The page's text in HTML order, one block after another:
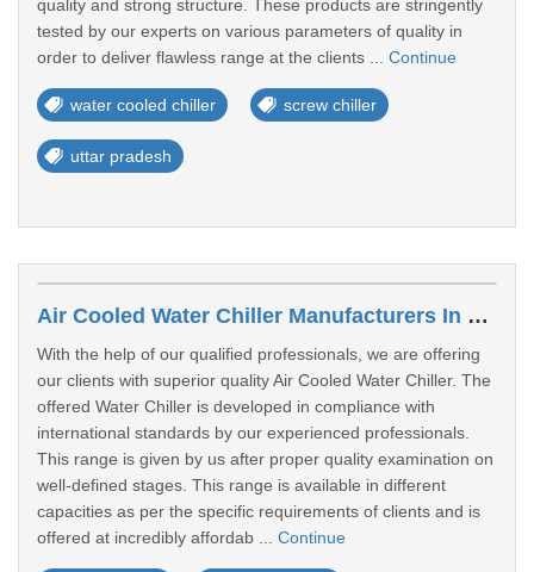
quality and strong structure. These products are stringently
tested by our experts on various parameters of quality in
order to deliver flawless range at the clients ... Continue
water cooled chiller screw chiller
uttar pradesh
Air Cooled Water Chiller Manufacturers In Sultanpur
With the help of our qualified professionals, we are offering
our clients with superior quality Air Cooled Water Chiller. The
offered Water Chiller is developed in compliance with
international standards by our experienced professionals.
This range is given by us after proper quality examination on
well-defined stages. This range is available in different
capacities as per the specific requirements of clients and is
offered at incredibly affordab ... Continue